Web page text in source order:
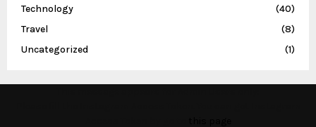
Technology
(40)
Travel
(8)
Uncategorized
(1)